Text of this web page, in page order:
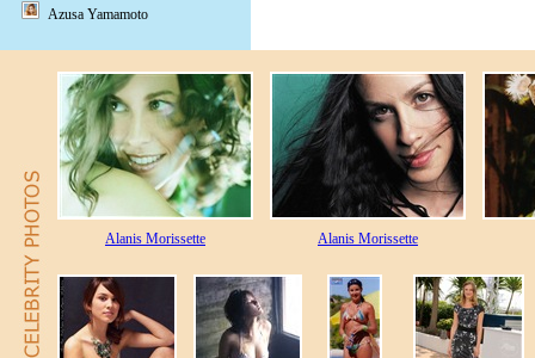
Azusa Yamamoto
Alanis Morissette Alanis Morissette